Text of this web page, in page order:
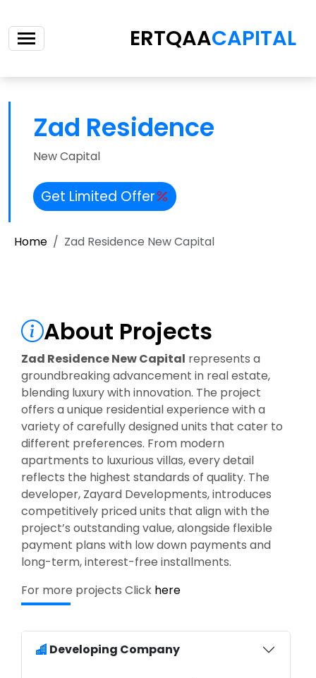
ERTQAACAPITAL
Zad Residence
New Capital
Get Limited Offer
Home Zad Residence New Capital
About Projects
Zad Residence New Capital represents a
groundbreaking advancement in real estate,
blending luxury with innovation. The project
offers a unique residential experience with a
variety of carefully designed units that cater to
different preferences. From modern
apartments to luxurious villas, every detail
reflects the highest standards of quality. The
developer, Zayard Developments, introduces
competitively priced units that align with the
project’s outstanding value, alongside flexible
payment plans with low down payments and
long-term, interest-free installments.
For more projects Click here
Developing Company